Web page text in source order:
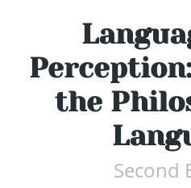
the
Second